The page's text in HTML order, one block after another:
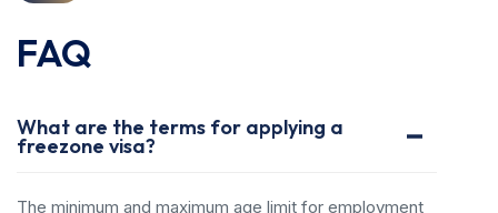
FAQ
What are the terms for applying a
freezone visa?
The minimum and maximum age limit for employment